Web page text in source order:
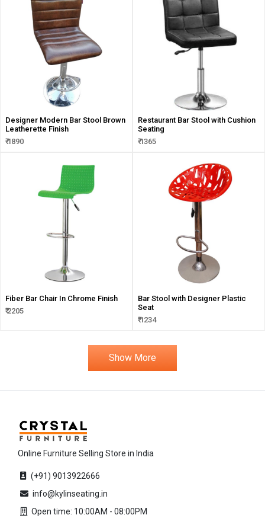
Designer Modern Bar Stool Brown
Leatherette Finish
₹ 1890
Restaurant Bar Stool with Cushion
Seating
₹ 1365
Fiber Bar Chair In Chrome Finish
₹ 2205
Bar Stool with Designer Plastic
Seat
₹ 1234
Show More
Online Furniture Selling Store in India
(+91) 9013922666
info@kylinseating.in
Open time: 10:00AM - 08:00PM